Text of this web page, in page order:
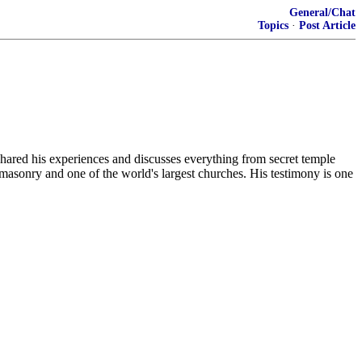
General/Chat
Topics · Post Article
his experiences and discusses everything from secret temple
and one of the world's largest churches. His testimony is one